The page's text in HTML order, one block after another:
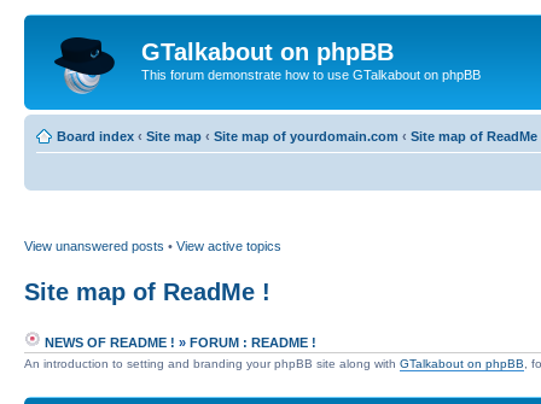
GTalkabout on phpBB
This forum demonstrate how to use GTalkabout on phpBB
Board index ‹ Site map ‹ Site map of yourdomain.com ‹ Site map of ReadMe
View unanswered posts • View active topics
Site map of ReadMe !
NEWS OF README ! » FORUM : README !
An introduction to setting and branding your phpBB site along with GTalkabout on phpBB ,